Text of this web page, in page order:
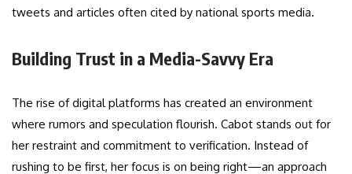
tweets and articles often cited by national sports media.
Building Trust in a Media-Savvy Era
The rise of digital platforms has created an environment
where rumors and speculation flourish. Cabot stands out for
her restraint and commitment to verification. Instead of
rushing to be first, her focus is on being right—an approach